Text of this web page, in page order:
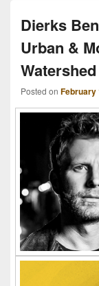
Dierks
Urban &
Posted on February